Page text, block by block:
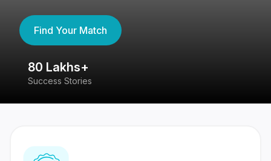
Find Your Match
80 Lakhs+
Success Stories